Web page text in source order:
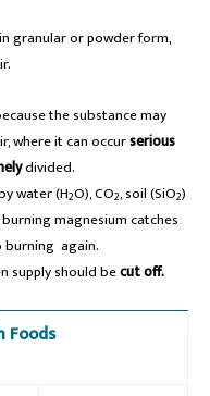
granular or powder form,
the substance may
where it can occurserious
divided.
water (H2O), CO2, soil (SiO2)
magnesium catches
again.
supply should becut off.
Foods